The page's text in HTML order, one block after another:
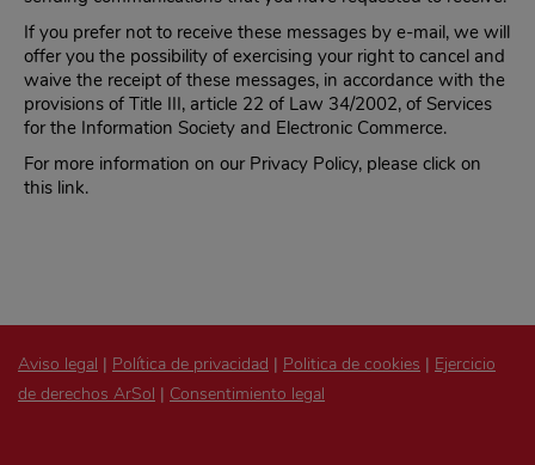
If you prefer not to receive these messages by e-mail, we will
offer you the possibility of exercising your right to cancel and
waive the receipt of these messages, in accordance with the
provisions of Title III, article 22 of Law 34/2002, of Services
for the Information Society and Electronic Commerce.
For more information on our Privacy Policy, please click on
this link.
Aviso legal | Política de privacidad | Politica de cookies | Ejercicio
de derechos ArSol | Consentimiento legal